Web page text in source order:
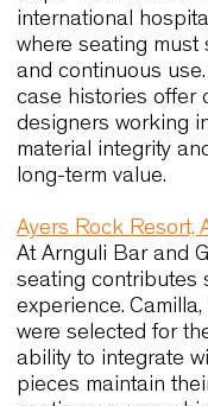
concept with
comfort in hotel
areas.
Extensive
to align colours
and natural
particularly
balance
Case
quality